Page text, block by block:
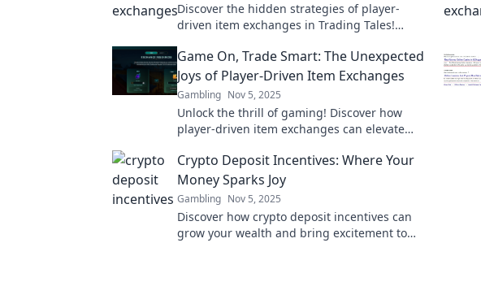
Discover the hidden strategies of player-
driven item exchanges in Trading Tales!
trading success today!
Game On, Trade Smart: The Unexpected
Joys of Player-Driven Item Exchanges
Gambling Nov 5, 2025
Unlock the thrill of gaming! Discover how
player-driven item exchanges can elevate
Game on!
Crypto Deposit Incentives: Where Your
Money Sparks Joy
Gambling Nov 5, 2025
Discover how crypto deposit incentives can
grow your wealth and bring excitement to